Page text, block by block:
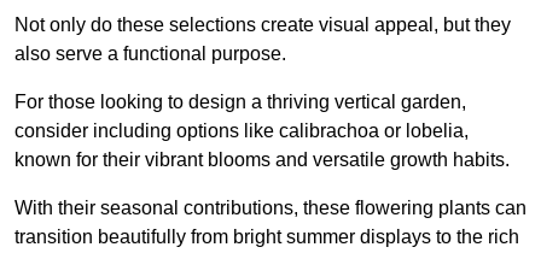
Not only do these selections create visual appeal, but they
also serve a functional purpose.
For those looking to design a thriving vertical garden,
consider including options like calibrachoa or lobelia,
known for their vibrant blooms and versatile growth habits.
With their seasonal contributions, these flowering plants can
transition beautifully from bright summer displays to the rich